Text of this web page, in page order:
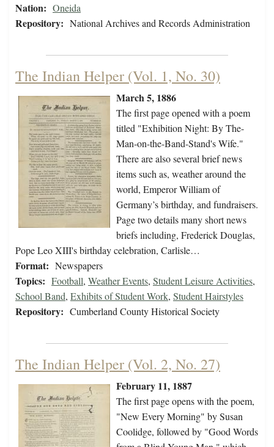
Nation: Oneida
Repository: National Archives and Records Administration
The Indian Helper (Vol. 1, No. 30)
March 5, 1886
The first page opened with a poem
titled "Exhibition Night: By The-
Man-on-the-Band-Stand's Wife."
There are also several brief news
items such as, weather around the
world, Emperor William of
Germany’s birthday, and fundraisers.
Page two details many short news
briefs including, Frederick Douglas,
Pope Leo XIII's birthday celebration, Carlisle…
Format: Newspapers
Topics: Football, Weather Events, Student Leisure Activities,
School Band, Exhibits of Student Work, Student Hairstyles
Repository: Cumberland County Historical Society
The Indian Helper (Vol. 2, No. 27)
February 11, 1887
The first page opens with the poem,
"New Every Morning" by Susan
Coolidge, followed by "Good Words